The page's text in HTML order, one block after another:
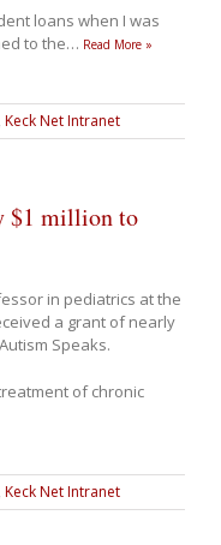
loans when I was
to the… Read More »
Keck Net Intranet
$1 million to
in pediatrics at the
a grant of nearly
Speaks.
of chronic
Keck Net Intranet